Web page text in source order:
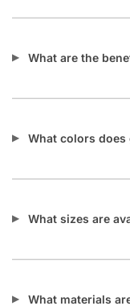
What are the
What colors does
What sizes are
What materials